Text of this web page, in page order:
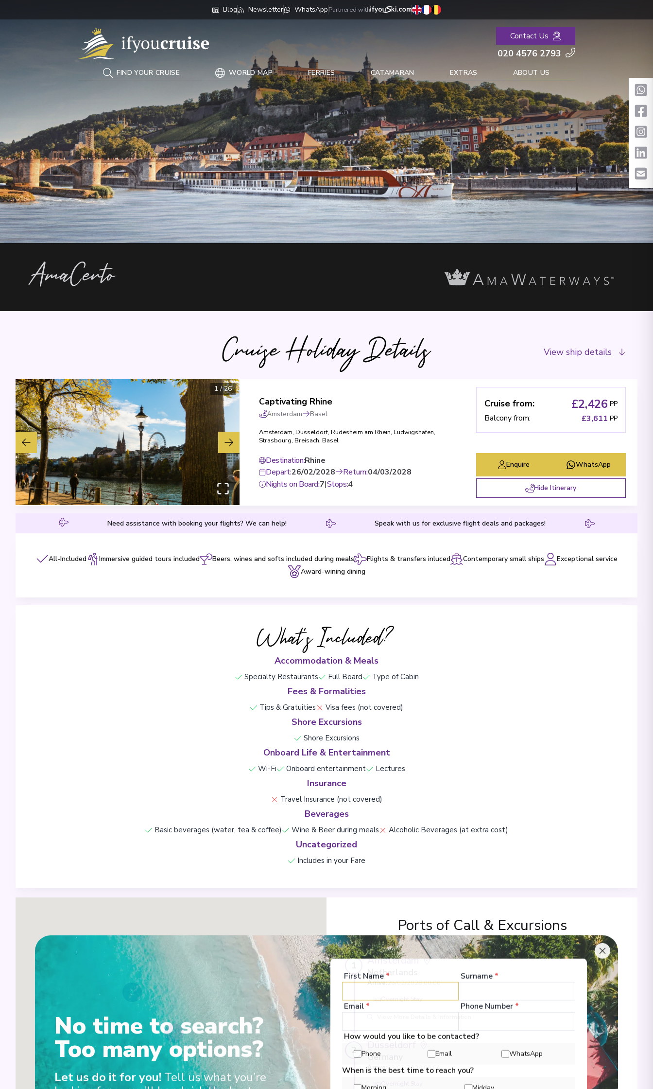
Blog Newsletter WhatsAppPartnered with
Contact Us
020 4576 2793
FIND YOUR CRUISE WORLD MAP FERRIES CATAMARAN EXTRAS ABOUT US
AmaCerto
Cruise Holiday Details View ship details
1/26
Captivating Rhine
Amsterdam Basel
Amsterdam, Düsseldorf, Rüdesheim am Rhein, Ludwigshafen,
Strasbourg, Breisach, Basel
Destination:Rhine
Depart:26/02/2028 Return:04/03/2028
Nights on Board:7|Stops:4
Cruise from: £2,426 PP
Balcony from: £3,611 PP
Enquire WhatsApp
Hide Itinerary
Need assistance with booking your flights? We can help! Speak with us for exclusive flight deals and packages!
All-Included Immersive guided tours included Beers, wines and softs included during meals Flights & transfers inluced Contemporary small ships
Exceptional service
Award-wining dining
What's Included?
Accommodation & Meals
Specialty Restaurants Full Board Type of Cabin
Fees & Formalities
Tips & Gratuities Visa fees (not covered)
Shore Excursions
Shore Excursions
Onboard Life & Entertainment
Wi-Fi Onboard entertainment Lectures
Insurance
Travel Insurance (not covered)
Beverages
Basic beverages (water, tea & coffee) Wine & Beer during meals Alcoholic Beverages (at extra cost)
Uncategorized
Includes in your Fare
1
2
Ports of Call & Excursions
Amsterdam
Netherlands
Arrive:26/02/2028 00:00
Overnight Stay
2
Germany
Arrive: 28/02/2028 00:00
No time to search?
Too many options?
Let us do it for you! Tell us what you’re
First Name * Surname *
Email * Phone Number *
How would you like to be contacted?
Phone Email WhatsApp
When is the best time to reach you?